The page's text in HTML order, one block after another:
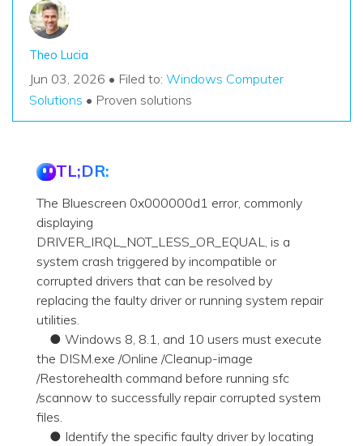
Theo Lucia
Jun 03, 2026 • Filed to: Windows Computer
Solutions • Proven solutions
TL;DR:
The Bluescreen 0x000000d1 error, commonly
displaying
DRIVER_IRQL_NOT_LESS_OR_EQUAL, is a
system crash triggered by incompatible or
corrupted drivers that can be resolved by
replacing the faulty driver or running system repair
utilities.
● Windows 8, 8.1, and 10 users must execute
the DISM.exe /Online /Cleanup-image
/Restorehealth command before running sfc
/scannow to successfully repair corrupted system
files.
● Identify the specific faulty driver by locating